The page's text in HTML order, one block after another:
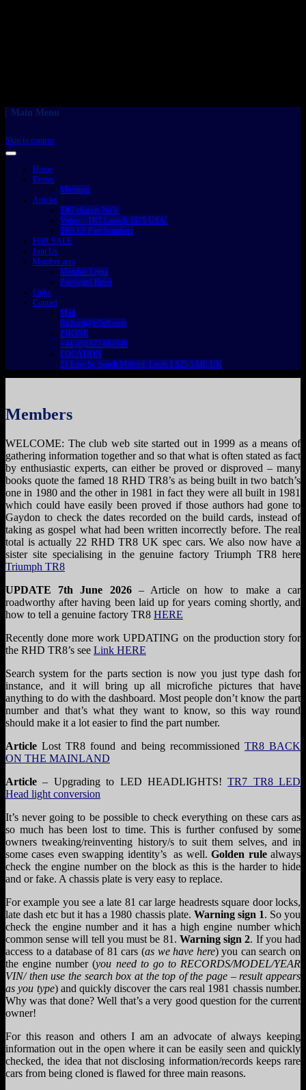
Main Menu
Skip to content
Home
Events
Meetings
Articles
TR7 chassis No’s.
Video – TR7 Launch 1975 USA.
TR8 Efi Part Numbers
FOR SALE
Join Us
Member area
Member Login
Password Reset
Links
Contact
Mail
Richard@tr7tr8.com
PHONE
+44 (0)1977 681949
LOCATION
21 Low St, South Milford, Leeds LS25 5AR, UK
Members
WELCOME: The club web site started out in 1999 as a means of
gathering information together and so that what is often stated as fact
by enthusiastic experts, can either be proved or disproved – many
books quote the famed 18 RHD TR8’s as being built in two batch’s
one in 1980 and the other in 1981 in fact they were all built in 1981
which could have easily been proved if those authors had gone to
Gaydon to check the dates recorded on the build cards, instead of
taking as gospel what had been written incorrectly before. The real
total is actually 22 RHD TR8 UK spec cars. We also now have a
sister site specialising in the genuine factory Triumph TR8 here
Triumph TR8
UPDATE 7th June 2026– Article on how to make a car
roadworthy after having been laid up for years coming shortly, and
how to tell a genuine factory TR8 HERE
Recently done more work UPDATING on the production story for
the RHD TR8’s see Link HERE
Search system for the parts section is now you just type dash for
instance, and it will bring up all microfiche pictures that have
anything to do with the dashboard. Most people don’t know the part
number and that’s what they want to know, so this way round
should make it a lot easier to find the part number.
Article Lost TR8 found and being recommissioned TR8 BACK
ON THE MAINLAND
Article – Upgrading to LED HEADLIGHTS!TR7 TR8 LED
Head light conversion
It’s never going to be possible to check everything on these cars as
so much has been lost to time. This is further confused by some
owners tweaking/reinventing history/s to suit them selves, and in
some cases even swapping identity’s as well.Golden rulealways
check the engine number on the block as this is the harder to hide
and or fake. A chassis plate is very easy to replace.
For example you see a late 81 car large headrests square door locks,
late dash etc but it has a 1980 chassis plate. Warning sign 1. So you
check the engine number and it has a high engine number which
common sense will tell you must be 81. Warning sign 2. If you had
access to a database of 81 cars (as we have here) you can search on
the engine number (you need to go to RECORDS/MODEL/YEAR
VIN/ then use the search box at the top of the page – result appears
as you type) and quickly discover the cars real 1981 chassis number.
Why was that done? Well that’s a very good question for the current
owner!
For this reason and others I am an advocate of always keeping
information out in the open where it can be easily seen and quickly
checked, the idea that not disclosing information/records keeps rare
cars from being cloned is flawed for three main reasons.